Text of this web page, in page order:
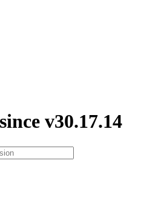
v30.17.14